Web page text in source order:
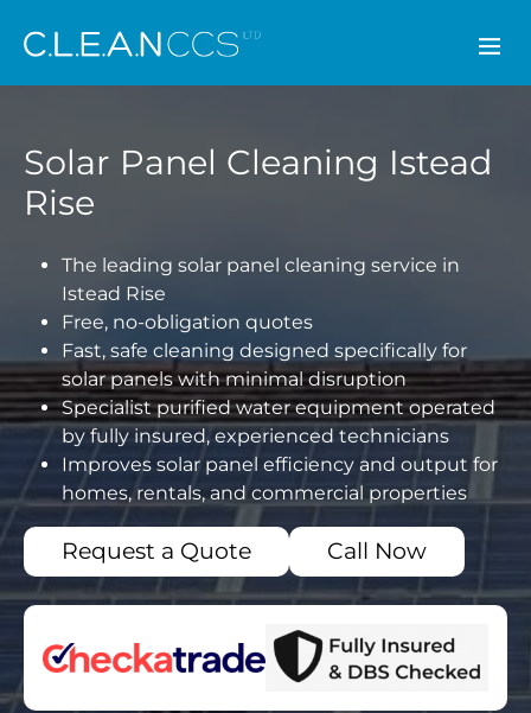
CLEAN CCS
Solar Panel Cleaning Istead
Rise
The leading solar panel cleaning service in
Istead Rise
Free, no-obligation quotes
Fast, safe cleaning designed specifically for
solar panels with minimal disruption
Specialist purified water equipment operated
by fully insured, experienced technicians
Improves solar panel efficiency and output for
homes, rentals, and commercial properties
Request a Quote Call Now